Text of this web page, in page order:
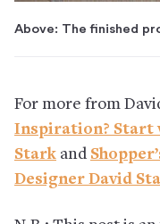
Above: The finished
For more from
Inspiration? Start
Stark and
Designer David